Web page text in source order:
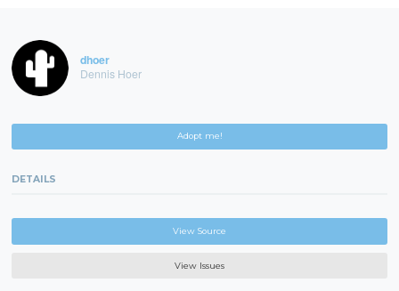
dhoer
Dennis Hoer
Adopt me!
DETAILS
View Source
View Issues